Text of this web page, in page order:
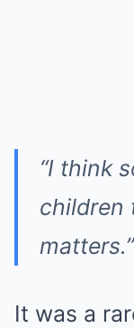
“I think
children
matters.”
It was a